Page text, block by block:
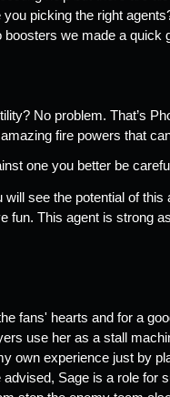
picking the right
we made a quick
No problem. That’s
fire powers that
one you better be
see the potential of
fun. This agent is strong
fans' hearts and for a
use her as a stall
own experience just by
Sage is a role